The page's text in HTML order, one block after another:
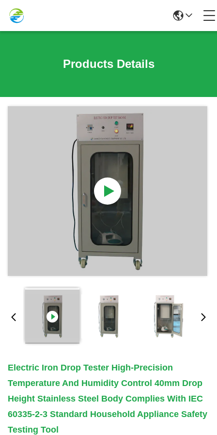
Products Details
Electric Iron Drop Tester High-Precision
Temperature And Humidity Control 40mm Drop
Height Stainless Steel Body Complies With IEC
60335-2-3 Standard Household Appliance Safety
Testing Tool